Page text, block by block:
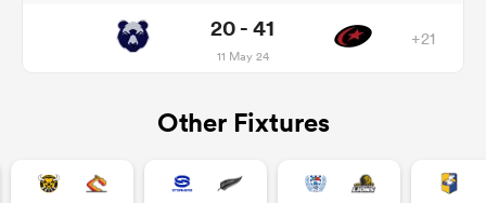
20 - 41
11 May 24
+21
Other Fixtures